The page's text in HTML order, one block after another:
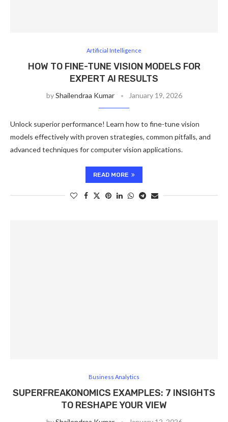
Artificial Intelligence
HOW TO FINE-TUNE VISION MODELS FOR
EXPERT AI RESULTS
byShailendraa Kumar January 19, 2026
Unlock superior performance! Learn how to fine-tune vision
models effectively with proven strategies, common pitfalls, and
advanced techniques for computer vision applications.
READ MORE
Business Analytics
SUPERFREAKONOMICS EXAMPLES: 7 INSIGHTS
TO RESHAPE YOUR VIEW